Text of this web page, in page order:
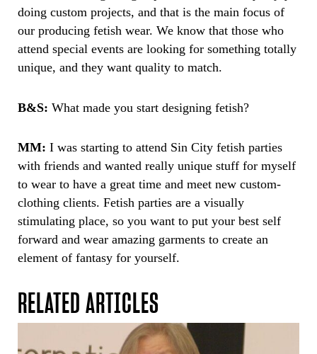
doing custom projects, and that is the main focus of
our producing fetish wear. We know that those who
attend special events are looking for something totally
unique, and they want quality to match.
B&S: What made you start designing fetish?
MM: I was starting to attend Sin City fetish parties
with friends and wanted really unique stuff for myself
to wear to have a great time and meet new custom-
clothing clients. Fetish parties are a visually
stimulating place, so you want to put your best self
forward and wear amazing garments to create an
element of fantasy for yourself.
RELATED ARTICLES